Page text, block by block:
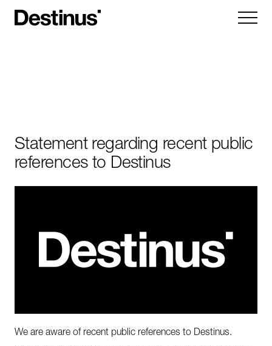
Vorexon
Subsystems
Careers
Contact us
News
Statement regarding recent public
references to Destinus
We are aware of recent public references to Destinus.